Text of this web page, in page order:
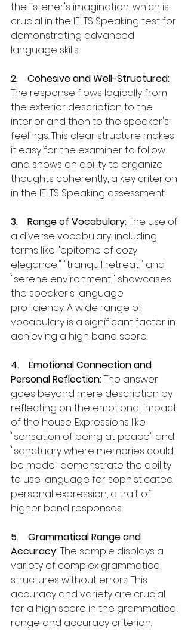
the listener's imagination, which is
crucial in the IELTS Speaking test for
demonstrating advanced
language skills.
2.    Cohesive and Well-Structured:
The response flows logically from
the exterior description to the
interior and then to the speaker's
feelings. This clear structure makes
it easy for the examiner to follow
and shows an ability to organize
thoughts coherently, a key criterion
in the IELTS Speaking assessment.
3.    Range of Vocabulary: The use of
a diverse vocabulary, including
terms like "epitome of cozy
elegance," "tranquil retreat," and
"serene environment," showcases
the speaker's language
proficiency. A wide range of
vocabulary is a significant factor in
achieving a high band score.
4.    Emotional Connection and
Personal Reflection: The answer
goes beyond mere description by
reflecting on the emotional impact
of the house. Expressions like
"sensation of being at peace" and
"sanctuary where memories could
be made" demonstrate the ability
to use language for sophisticated
personal expression, a trait of
higher band responses.
5.    Grammatical Range and
Accuracy: The sample displays a
variety of complex grammatical
structures without errors. This
accuracy and variety are crucial
for a high score in the grammatical
range and accuracy criterion.